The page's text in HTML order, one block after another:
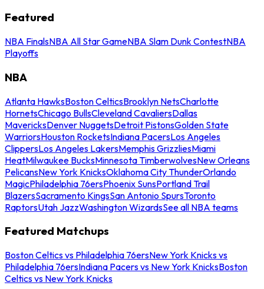
Featured
NBA FinalsNBA All Star GameNBA Slam Dunk ContestNBA
Playoffs
NBA
Atlanta HawksBoston CelticsBrooklyn NetsCharlotte
HornetsChicago BullsCleveland CavaliersDallas
MavericksDenver NuggetsDetroit PistonsGolden State
WarriorsHouston RocketsIndiana PacersLos Angeles
ClippersLos Angeles LakersMemphis GrizzliesMiami
HeatMilwaukee BucksMinnesota TimberwolvesNew Orleans
PelicansNew York KnicksOklahoma City ThunderOrlando
MagicPhiladelphia 76ersPhoenix SunsPortland Trail
BlazersSacramento KingsSan Antonio SpursToronto
RaptorsUtah JazzWashington WizardsSee all NBA teams
Featured Matchups
Boston Celtics vs Philadelphia 76ersNew York Knicks vs
Philadelphia 76ersIndiana Pacers vs New York KnicksBoston
Celtics vs New York Knicks